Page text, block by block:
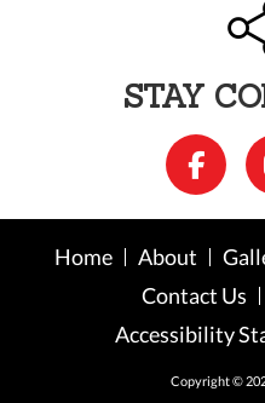
STAY
Home About
Contact Us
Accessibility
Copyright ©